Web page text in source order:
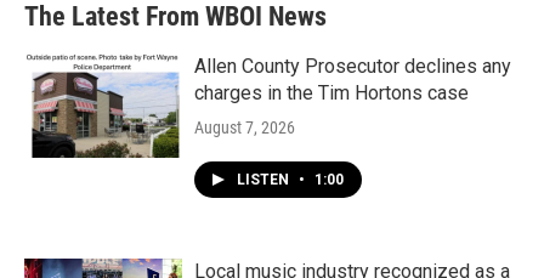
The Latest From WBOI News
Allen County Prosecutor declines any
charges in the Tim Hortons case
August 7, 2026
LISTEN • 1:00
Local music industry recognized as a